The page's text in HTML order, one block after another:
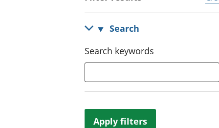
Search
Search keywords
Apply filters